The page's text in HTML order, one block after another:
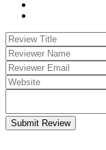
Submit Review